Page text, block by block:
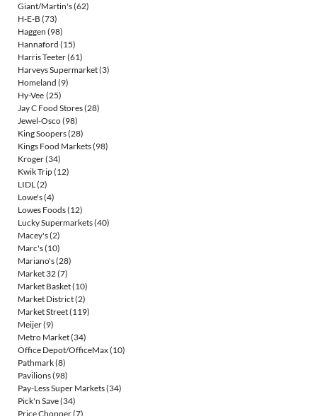
Giant/Martin's(62)
H-E-B (73)
Haggen (98)
Hannaford (15)
Harris Teeter(61)
Harveys Supermarket(3)
Homeland (9)
Hy-Vee (25)
Jay C Food Stores(28)
Jewel-Osco(98)
King Soopers(28)
Kings Food Markets(98)
Kroger(34)
Kwik Trip(12)
LIDL(2)
Lowe's(4)
Lowes Foods(12)
Lucky Supermarkets(40)
Macey's(2)
Marc's(10)
Mariano's(28)
Market 32(7)
Market Basket(10)
Market District(2)
Market Street(119)
Meijer(9)
Metro Market(34)
Office Depot/OfficeMax(10)
Pathmark(8)
Pavilions(98)
Pay-Less Super Markets(34)
Pick'n Save(34)
Price Chopper(7)